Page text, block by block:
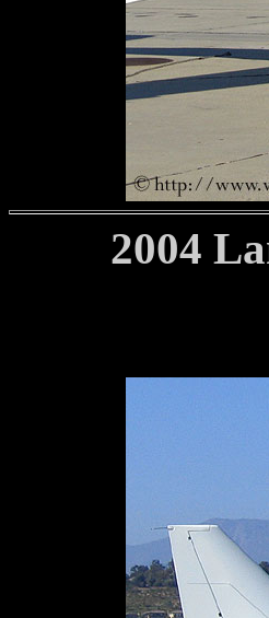
2004